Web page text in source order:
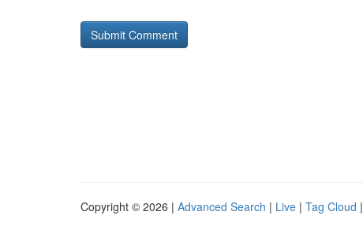
Copyright © 2026 | Advanced Search | Live | Tag Cloud |